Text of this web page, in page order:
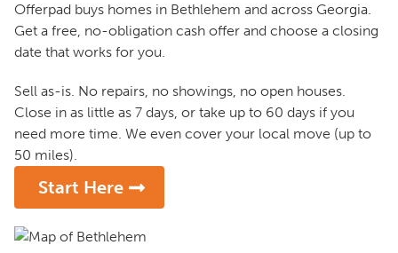
Offerpad buys homes in Bethlehem and across Georgia.
Get a free, no-obligation cash offer and choose a closing
date that works for you.
Sell as-is. No repairs, no showings, no open houses.
Close in as little as 7 days, or take up to 60 days if you
need more time. We even cover your local move (up to
50 miles).
Start Here